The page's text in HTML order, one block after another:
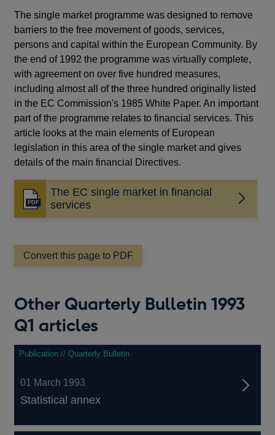
The single market programme was designed to remove
barriers to the free movement of goods, services,
persons and capital within the European Community. By
the end of 1992 the programme was virtually complete,
with agreement on over five hundred measures,
including almost all of the three hundred originally listed
in the EC Commission's 1985 White Paper. An important
part of the programme relates to financial services. This
article looks at the main elements of European
legislation in this area of the single market and gives
details of the main financial Directives.
The EC single market in financial
services
Opens
in
new
window
Convert this page to PDF
Other Quarterly Bulletin 1993
Q1 articles
Publication // Quarterly Bulletin
01 March 1993
Statistical annex